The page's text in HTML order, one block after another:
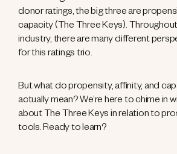
donor ratings, the big three are
capacity (The Three Keys).
industry, there are many different
for this ratings trio.
But what do propensity, affinity, and
actually mean? We’re here to chime in
about The Three Keys in relation to
tools. Ready to learn?